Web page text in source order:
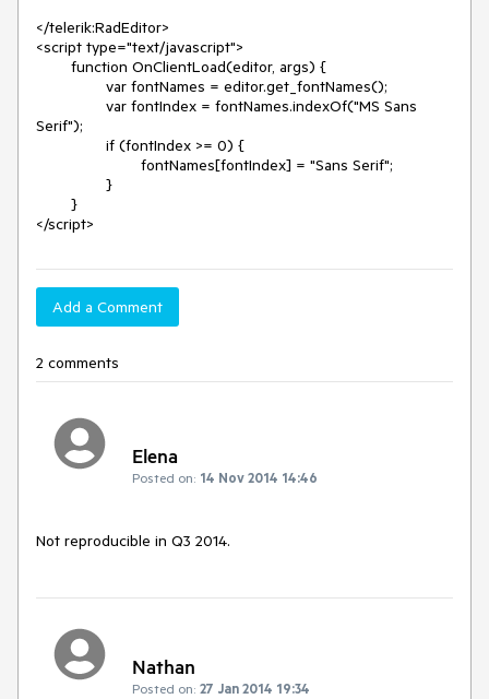
</telerik:RadEditor>
<script type="text/javascript">
Serif");
</script>
Add a Comment
2 comments
Elena
Posted on: 14 Nov 2014 14:46
Not reproducible in Q3 2014.
Nathan
Posted on: 27 Jan 2014 19:34